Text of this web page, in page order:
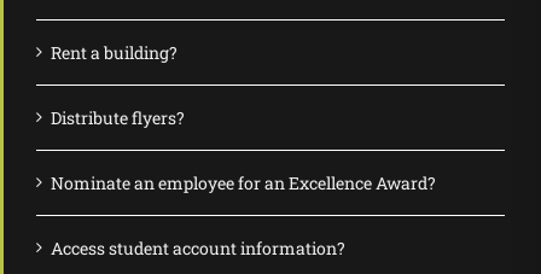
Rent a building?
Distribute flyers?
Nominate an employee for an Excellence Award?
Access student account information?